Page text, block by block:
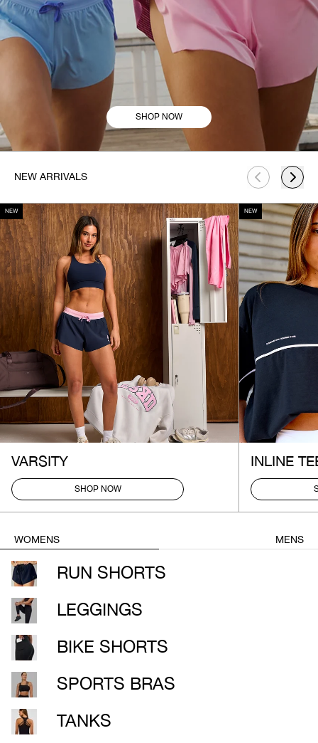
SHOP NOW
This is a carousel. Use Next and Previous buttons to navigate.
NEW ARRIVALS
NEW
VARSITY
SHOP NOW
NEW
INLINE
WOMENS MENS
RUN SHORTS
LEGGINGS
BIKE SHORTS
SPORTS BRAS
TANKS